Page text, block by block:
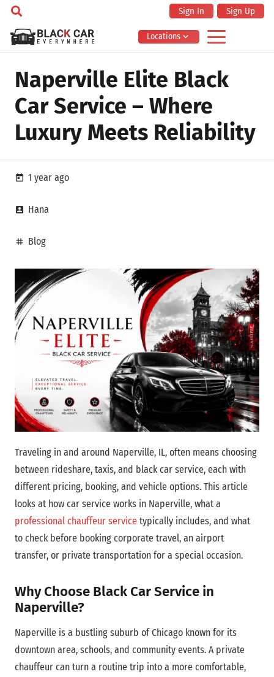
Sign In Sign Up
Locations
Naperville Elite Black
Car Service – Where
Luxury Meets Reliability
today 1 year ago
account_box Hana
tag Blog
Traveling in and around Naperville, IL, often means choosing
between rideshare, taxis, and black car service, each with
different pricing, booking, and vehicle options. This article
looks at how car service works in Naperville, what a
professional chauffeur service typically includes, and what
to check before booking corporate travel, an airport
transfer, or private transportation for a special occasion.
Why Choose Black Car Service in
Naperville?
Naperville is a bustling suburb of Chicago known for its
downtown area, schools, and community events. A private
chauffeur can turn a routine trip into a more comfortable,